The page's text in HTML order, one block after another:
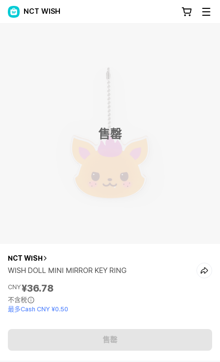
NCT WISH
售罄
NCT WISH
WISH DOLL MINI MIRROR KEY RING
CNY¥36.78
不含税
最多Cash CNY ¥0.50
售罄